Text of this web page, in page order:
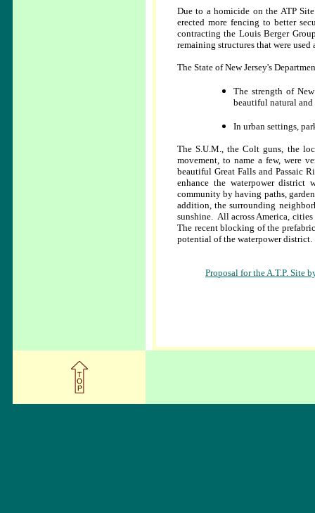
Due to a homicide on the ATP
erected more fencing to better
contracting the Louis Berger
remaining structures that were used
The State of New Jersey's
The strength of
beautiful natural and
In urban settings,
The S.U.M., the Colt guns, the
movement, to name a few, were
beautiful Great Falls and Passaic
enhance the waterpower
community by having paths,
addition, the surrounding
sunshine. All across America,
The recent blocking of the
potential of the waterpower district.
Proposal for the A.T.P. Site